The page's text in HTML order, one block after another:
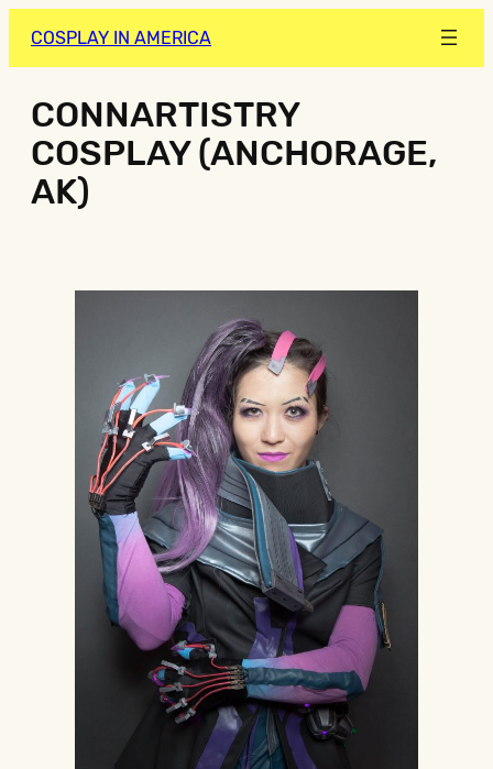
COSPLAY IN AMERICA
CONNARTISTRY
COSPLAY (ANCHORAGE,
AK)